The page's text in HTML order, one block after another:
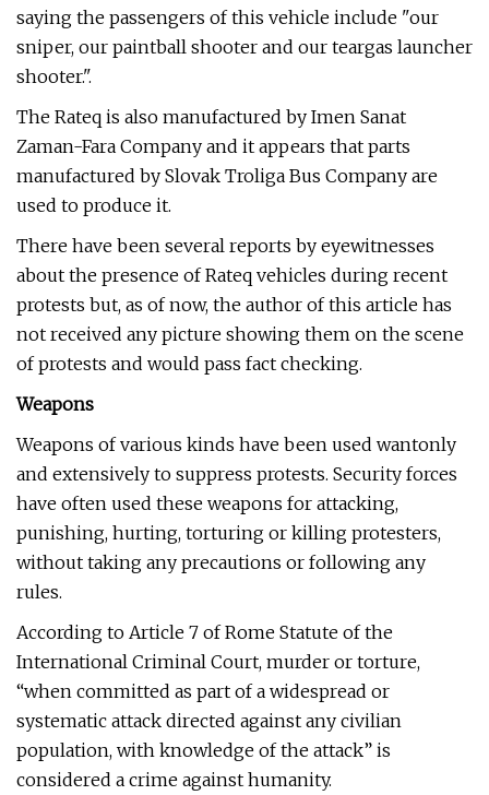
saying the passengers of this vehicle include "our
sniper, our paintball shooter and our teargas launcher
shooter.".
The Rateq is also manufactured by Imen Sanat
Zaman-Fara Company and it appears that parts
manufactured by Slovak Troliga Bus Company are
used to produce it.
There have been several reports by eyewitnesses
about the presence of Rateq vehicles during recent
protests but, as of now, the author of this article has
not received any picture showing them on the scene
of protests and would pass fact checking.
Weapons
Weapons of various kinds have been used wantonly
and extensively to suppress protests. Security forces
have often used these weapons for attacking,
punishing, hurting, torturing or killing protesters,
without taking any precautions or following any
rules.
According to Article 7 of Rome Statute of the
International Criminal Court, murder or torture,
“when committed as part of a widespread or
systematic attack directed against any civilian
population, with knowledge of the attack” is
considered a crime against humanity.